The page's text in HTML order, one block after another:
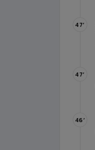
47’
47’
46’